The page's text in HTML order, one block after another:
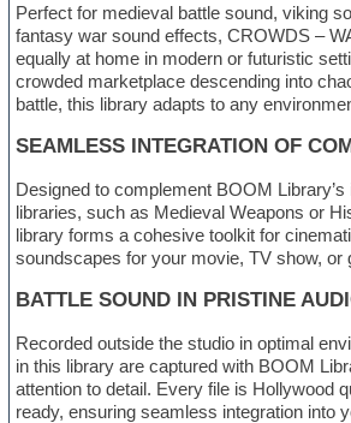
Perfect for medieval battle sound, viking
fantasy war sound effects, CROWDS –
equally at home in modern or futuristic
crowded marketplace descending into
battle, this library adapts to any
SEAMLESS INTEGRATION OF
Designed to complement BOOM
libraries, such as Medieval Weapons or
library forms a cohesive toolkit for
soundscapes for your movie, TV show, or
BATTLE SOUND IN PRISTINE
Recorded outside the studio in optimal
in this library are captured with BOOM
attention to detail. Every file is Hollywood
ready, ensuring seamless integration into